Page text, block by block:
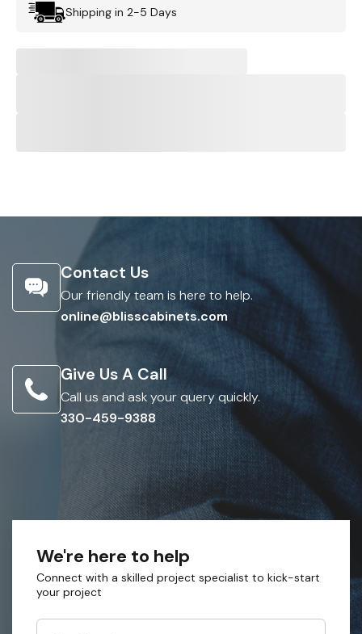
Shipping in 2-5 Days
Contact Us
Our friendly team is here to help.
online@blisscabinets.com
Give Us A Call
Call us and ask your query quickly.
330-459-9388
We're here to help
Connect with a skilled project specialist to kick-start
your project